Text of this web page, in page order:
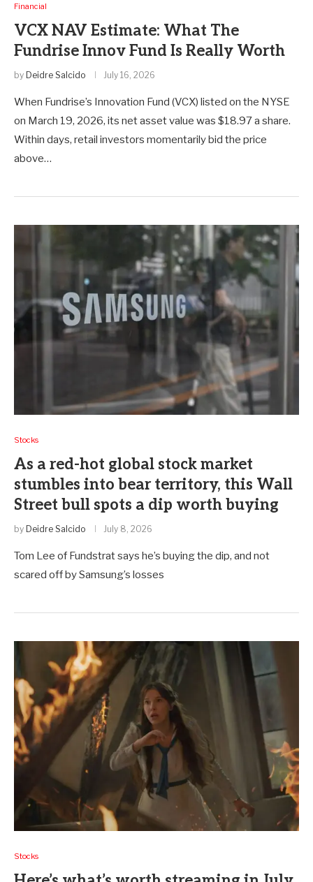
Financial
VCX NAV Estimate: What The
Fundrise Innov Fund Is Really Worth
by Deidre Salcido July 16, 2026
When Fundrise’s Innovation Fund (VCX) listed on the NYSE
on March 19, 2026, its net asset value was $18.97 a share.
Within days, retail investors momentarily bid the price
above…
Stocks
As a red-hot global stock market
stumbles into bear territory, this Wall
Street bull spots a dip worth buying
by Deidre Salcido July 8, 2026
Tom Lee of Fundstrat says he’s buying the dip, and not
scared off by Samsung’s losses
Stocks